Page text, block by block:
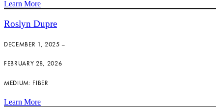
Learn More
Roslyn Dupre
DECEMBER 1, 2025 –
FEBRUARY 28, 2026
MEDIUM: FIBER
Learn More